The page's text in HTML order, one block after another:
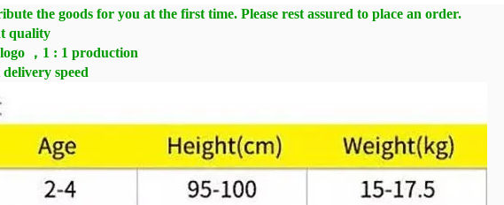
the goods for you at the first time. Please rest assured to place an order.
quality
，1 : 1 production
speed